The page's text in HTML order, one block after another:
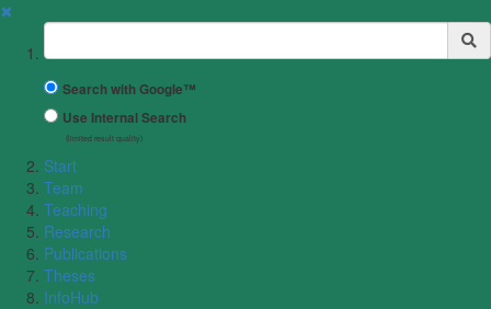
✖
Suchbegriff
Search with Google™
Use Internal Search
(limited result quality)
Start
Team
Teaching
Research
Publications
Theses
InfoHub